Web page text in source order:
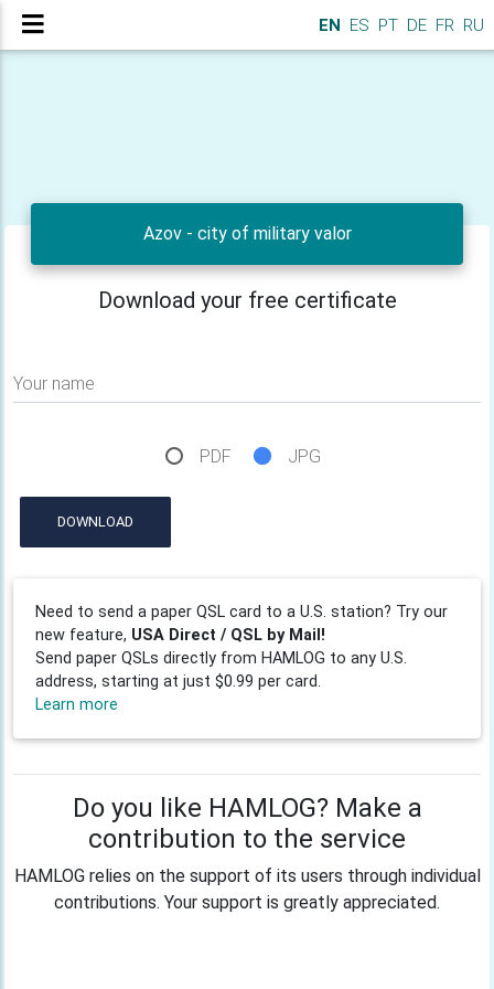
EN ES PT DE FR RU
Azov - city of military valor
Download your free certificate
Your name
PDF JPG
DOWNLOAD
Need to send a paper QSL card to a U.S. station? Try our
new feature, USA Direct / QSL by Mail!
Send paper QSLs directly from HAMLOG to any U.S.
address, starting at just $0.99 per card.
Learn more
Do you like HAMLOG? Make a
contribution to the service
HAMLOG relies on the support of its users through individual
contributions. Your support is greatly appreciated.